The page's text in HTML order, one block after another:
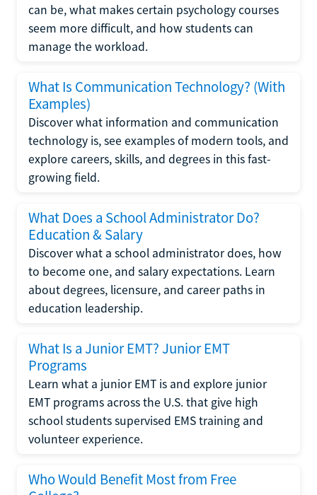
can be, what makes certain psychology courses
seem more difficult, and how students can
manage the workload.
What Is Communication Technology? (With
Examples)
Discover what information and communication
technology is, see examples of modern tools, and
explore careers, skills, and degrees in this fast-
growing field.
What Does a School Administrator Do?
Education & Salary
Discover what a school administrator does, how
to become one, and salary expectations. Learn
about degrees, licensure, and career paths in
education leadership.
What Is a Junior EMT? Junior EMT
Programs
Learn what a junior EMT is and explore junior
EMT programs across the U.S. that give high
school students supervised EMS training and
volunteer experience.
Who Would Benefit Most from Free